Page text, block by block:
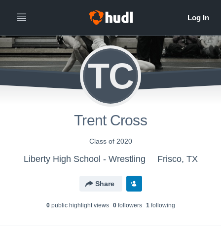
TC
Trent Cross
Class of 2020
Liberty High School - Wrestling Frisco, TX
Share
0public highlight views 0followers 1following